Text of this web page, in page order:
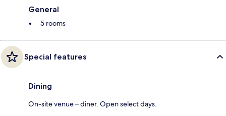
General
5 rooms
Special features
Dining
On-site venue – diner. Open select days.